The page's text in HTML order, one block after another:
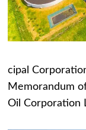
cipal
Memorandum
Oil Corporation